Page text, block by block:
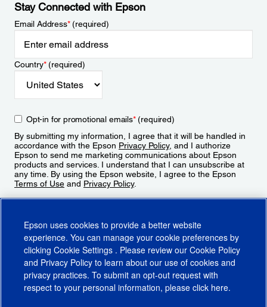
Stay Connected with Epson
Email Address*(required)
Country*(required)
Opt-in for promotional emails*(required)
By submitting my information, I agree that it will be handled in
accordance with the Epson Privacy Policy, and I authorize
Epson to send me marketing communications about Epson
products and services. I understand that I can unsubscribe at
any time. By using the Epson website, I agree to the Epson
Terms of Use and Privacy Policy.
Epson uses cookies to provide a better website
experience. You can manage your cookie preferences by
clicking Cookie Settings . Please review our Cookie Policy
and Privacy Policy to learn about our use of cookies and
privacy practices. To submit an opt-out request with
respect to your personal information, please click here.